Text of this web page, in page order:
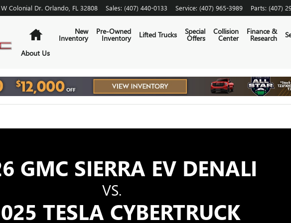
CYBERTRUCK | GMC
Colonial Dr. Orlando FL 32808 Sales: (407) 440-0133 Service: (407) 965-3989 Parts: (407)
New
Inventory
Pre-Owned
Inventory Lifted Trucks Special
Offers
Collision
Center
Finance &
Research
About Us
GMC SIERRA EV DENALI
VS.
TESLA CYBERTRUCK